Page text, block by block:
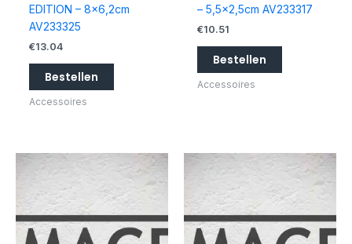
EDITION – 8×6,2cm
AV233325
€13.04
Bestellen
Accessoires
– 5,5×2,5cm AV233317
€10.51
Bestellen
Accessoires